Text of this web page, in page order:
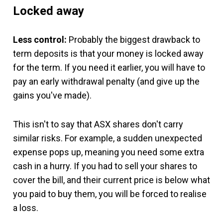
Locked away
Less control: Probably the biggest drawback to
term deposits is that your money is locked away
for the term. If you need it earlier, you will have to
pay an early withdrawal penalty (and give up the
gains you've made).
This isn't to say that ASX shares don't carry
similar risks. For example, a sudden unexpected
expense pops up, meaning you need some extra
cash in a hurry. If you had to sell your shares to
cover the bill, and their current price is below what
you paid to buy them, you will be forced to realise
a loss.